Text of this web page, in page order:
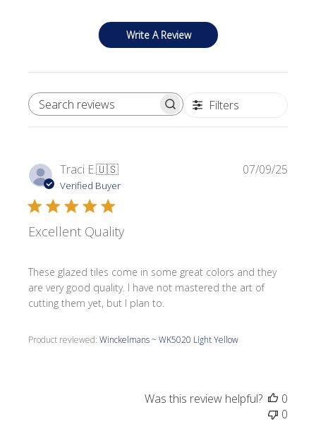
Write A Review
SEARCH REVIEWS Filters
Traci E.🇺🇸
Verified Buyer
Excellent Quality
These glazed tiles come in some great colors and they
are very good quality. I have not mastered the art of
cutting them yet, but I plan to.
Product reviewed:Winckelmans ~ WK5020 Light Yellow
07/09/25
Was this review helpful?
0
0